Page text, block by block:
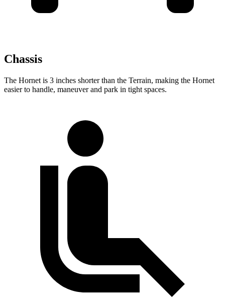
Chassis
The Hornet is 3 inches shorter than the Terrain, making the Hornet
easier to handle, maneuver and park in tight spaces.